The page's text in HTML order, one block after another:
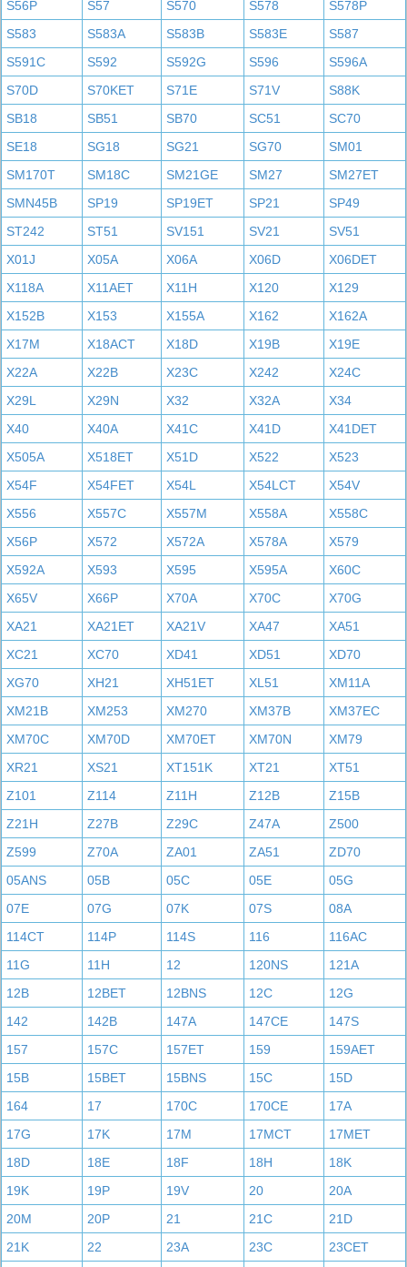
S56P S57 S570 S578
S578P
S583
S583A S583B S583E
S587
S591C
S592 S592G S596
S596A
S70D
S70KET S71E S71V
S88K
SB18
SB51 SB70 SC51
SC70
SE18
SG18 SG21 SG70
SM01
SM170T
SM18C SM21GE SM27
SM27ET
SMN45B
SP19 SP19ET SP21
SP49
ST242
ST51 SV151 SV21
SV51
X01J
X05A X06A X06D
X06DET
X118A
X11AET X11H X120
X129
X152B
X153 X155A X162
X162A
X17M
X18ACT X18D X19B
X19E
X22A
X22B X23C X242
X24C
X29L
X29N X32 X32A
X34
X40
X40A X41C X41D
X41DET
X505A
X518ET X51D X522
X523
X54F
X54FET X54L X54LCT
X54V
X556
X557C X557M X558A
X558C
X56P
X572 X572A X578A
X579
X592A
X593 X595 X595A
X60C
X65V
X66P X70A X70C
X70G
XA21
XA21ET XA21V XA47
XA51
XC21
XC70 XD41 XD51
XD70
XG70
XH21 XH51ET XL51
XM11A
XM21B
XM253 XM270 XM37B
XM37EC
XM70C
XM70D XM70ET XM70N
XM79
XR21
XS21 XT151K XT21
XT51
Z101
Z114 Z11H Z12B
Z15B
Z21H
Z27B Z29C Z47A
Z500
Z599
Z70A ZA01 ZA51
ZD70
05ANS
05B 05C 05E
05G
07E
07G 07K 07S
08A
114CT
114P 114S 116
116AC
11G
11H 12 120NS
121A
12B
12BET 12BNS 12C
12G
142
142B 147A 147CE
147S
157
157C 157ET 159
159AET
15B
15BET 15BNS 15C
15D
164
17 170C 170CE
17A
17G
17K 17M 17MCT
17MET
18D
18E 18F 18H
18K
19K
19P 19V 20
20A
20M
20P 21 21C
21D
21K
22 23A 23C
23CET